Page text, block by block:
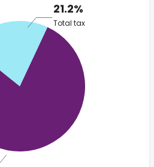
21.2%
Total tax